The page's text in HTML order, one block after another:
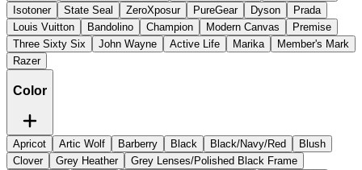
Isotoner
State Seal ZeroXposur PureGear Dyson
Prada
Louis Vuitton
Bandolino Champion Modern Canvas
Premise
Three Sixty Six
John Wayne Active Life Marika
Member's Mark
Razer
Color
Apricot Artic Wolf Barberry Black Black/Navy/Red
Blush
Clover
Grey Heather
Grey Lenses/Polished Black Frame